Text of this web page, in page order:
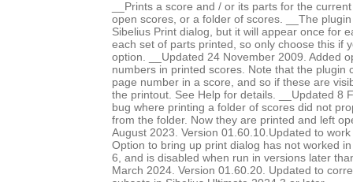
__Prints a score and / or its parts for the
open scores, or a folder of scores. __The
Sibelius Print dialog, but it will appear once for
each set of parts printed, so only choose this if
option. __Updated 24 November 2009. Added
numbers in printed scores. Note that the plugin
page number in a score, and so if these are
the printout. See Help for details. __Updated 8
bug where printing a folder of scores did not
from the folder. Now they are printed and left
August 2023. Version 01.60.10.Updated to
Option to bring up print dialog has not worked
6, and is disabled when run in versions later
March 2024. Version 01.60.20. Updated to